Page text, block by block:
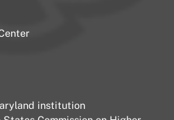
institution